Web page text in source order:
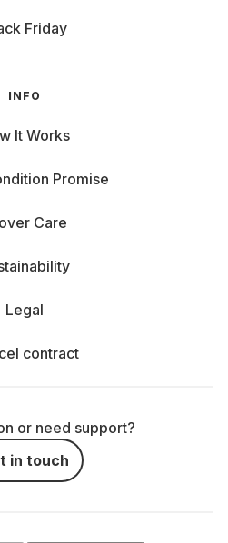
Friday
INFO
It Works
Promise
Care
Legal
contract
or need support?
in touch